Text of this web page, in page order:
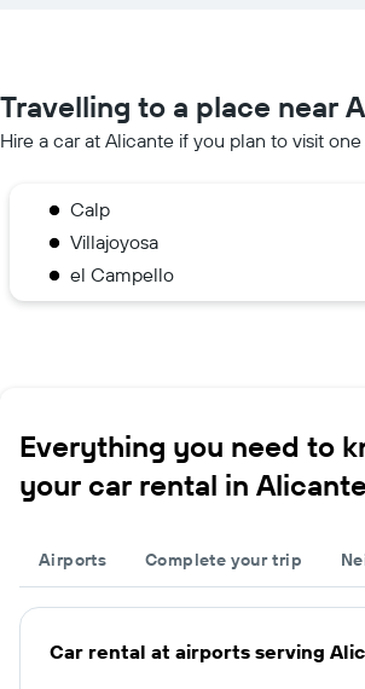
Travelling to a place near
Hire a car at Alicante if you plan to visit
Calp
Villajoyosa
el Campello
Everything you need to
your car rental in Alicante
Airports Complete your trip
Car rental at airports serving